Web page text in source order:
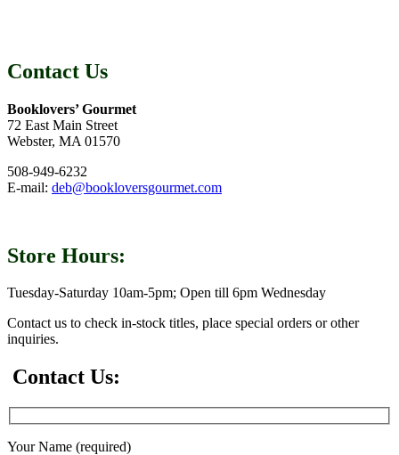
Contact Us
Booklovers’ Gourmet
72 East Main Street
Webster, MA 01570
508-949-6232
E-mail: deb@bookloversgourmet.com
Store Hours:
Tuesday-Saturday 10am-5pm; Open till 6pm Wednesday
Contact us to check in-stock titles, place special orders or other
inquiries.
Contact Us:
Your Name (required)